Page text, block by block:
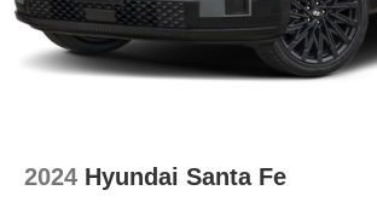
2024 Hyundai Santa Fe